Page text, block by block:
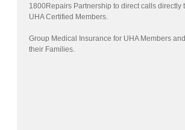
1800Repairs Partnership to direct calls directly
UHA Certified Members.
Group Medical Insurance for UHA Members and
their Families.